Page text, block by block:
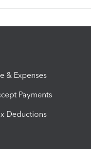
& Expenses
Payments
Deductions